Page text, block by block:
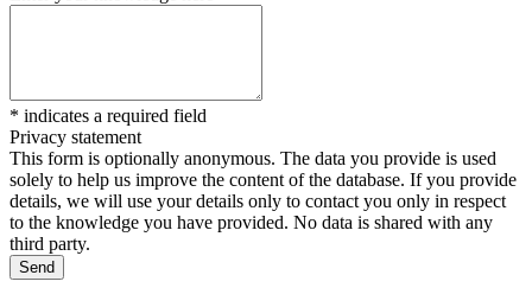
* indicates a required field
Privacy statement
This form is optionally anonymous. The data you provide is used
solely to help us improve the content of the database. If you provide
details, we will use your details only to contact you only in respect
to the knowledge you have provided. No data is shared with any
third party.